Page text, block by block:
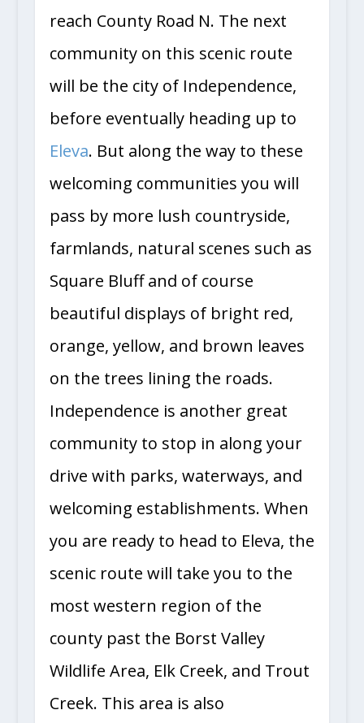
reach County Road N. The next
community on this scenic route
will be the city of Independence,
before eventually heading up to
Eleva. But along the way to these
welcoming communities you will
pass by more lush countryside,
farmlands, natural scenes such as
Square Bluff and of course
beautiful displays of bright red,
orange, yellow, and brown leaves
on the trees lining the roads.
Independence is another great
community to stop in along your
drive with parks, waterways, and
welcoming establishments. When
you are ready to head to Eleva, the
scenic route will take you to the
most western region of the
county past the Borst Valley
Wildlife Area, Elk Creek, and Trout
Creek. This area is also